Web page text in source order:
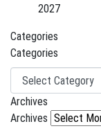
2027
Categories
Categories
Archives
Archives